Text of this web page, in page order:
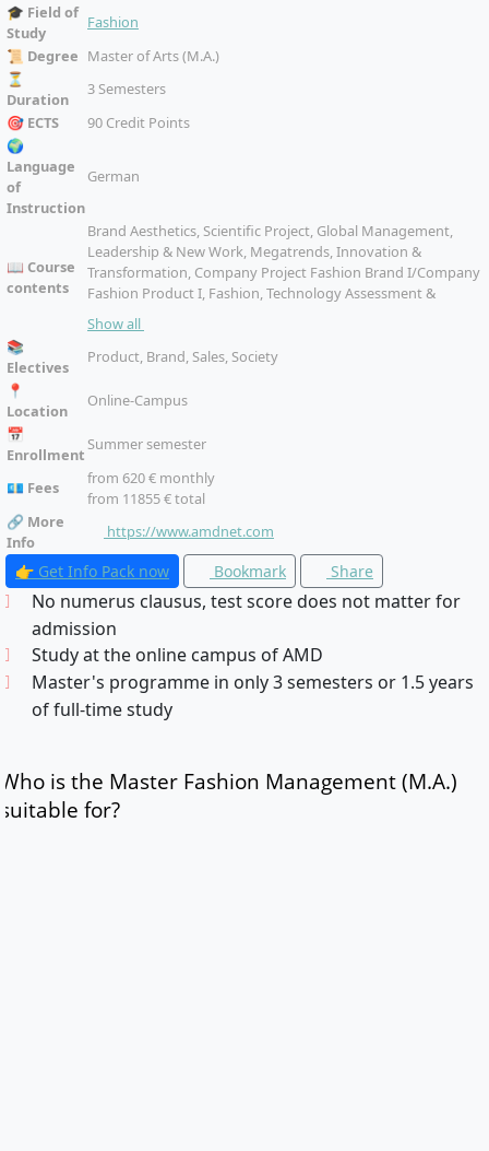
🎓 Field of
Study
Fashion
📜 Degree Master of Arts (M.A.)
⏳
Duration
3 Semesters
🎯 ECTS
90 Credit Points
🌍
Language
of
Instruction
German
📖 Course
contents
Brand Aesthetics, Scientific Project, Global Management,
Leadership & New Work, Megatrends, Innovation &
Transformation, Company Project Fashion Brand I/Company
Fashion Product I, Fashion, Technology Assessment &
Business Models, Company Project Fashion Brand
II/Company Fashion Product II, Specialisation, Master’s
Thesis
Show all
📚
Electives
Product, Brand, Sales, Society
📍
Location
Online-Campus
📅
Enrollment
Summer semester
💶 Fees
from 620 € monthly
from 11855 € total
🔗 More
Info
https://www.amdnet.com
👉 Get Info Pack now Bookmark Share
No numerus clausus, test score does not matter for
admission
Study at the online campus of AMD
Master's programme in only 3 semesters or 1.5 years
of full-time study
Who is the Master Fashion Management (M.A.)
suitable for?